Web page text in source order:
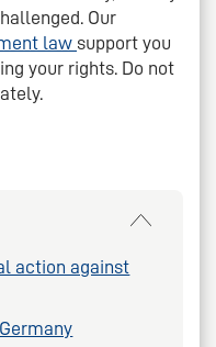
Our
law support you
your rights. Do not
action against